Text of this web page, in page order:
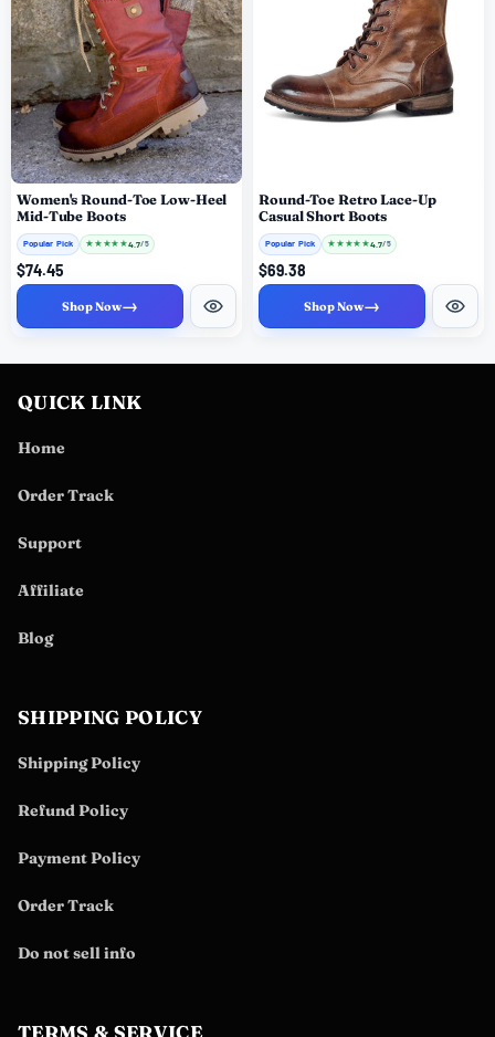
Women's Round-Toe Low-Heel
Mid-Tube Boots
Popular Pick ★ ★ ★★ ★4.7/ 5
$74.45
Shop Now→
Round-Toe Retro Lace-Up
Casual Short Boots
Popular Pick ★ ★ ★★ ★4.7/ 5
$69.38
Shop Now→
QUICK LINK
Home
Order Track
Support
Affiliate
Blog
SHIPPING POLICY
Shipping Policy
Refund Policy
Payment Policy
Order Track
Do not sell info
TERMS & SERVICE